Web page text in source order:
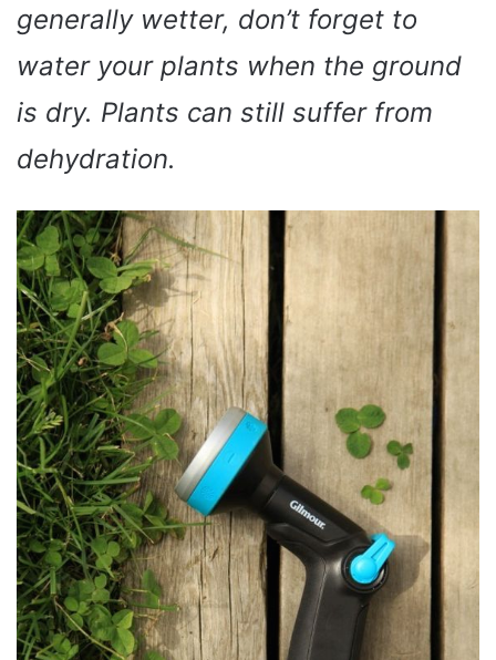
generally wetter, don’t forget to
water your plants when the ground
is dry. Plants can still suffer from
dehydration.